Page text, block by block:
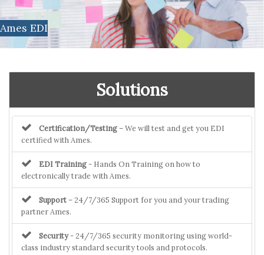
Ames EDI
Solutions
Certification/Testing– We will test and get you EDI
certified with Ames.
EDI Training - Hands On Training on how to
electronically trade with Ames.
Support– 24/7/365 Support for you and your trading
partner Ames.
Security- 24/7/365 security monitoring using world-
class industry standard security tools and protocols.